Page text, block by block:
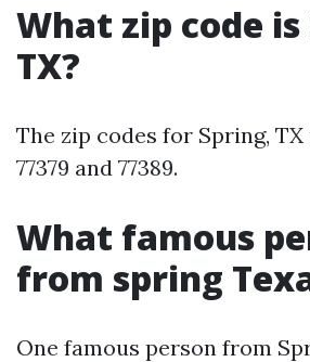
What zip code is
TX?
The zip codes for Spring, TX
77379 and 77389.
What famous
from spring
One famous person from